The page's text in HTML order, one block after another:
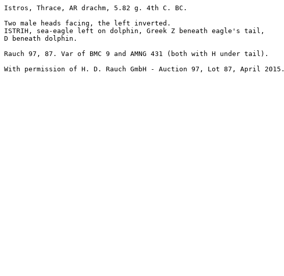
Istros, Thrace, AR drachm, 5.82 g. 4th C. BC.
Two male heads facing, the left inverted.
ISTRIH, sea-eagle left on dolphin, Greek Z beneath eagle's tail,
D beneath dolphin.
Rauch 97, 87. Var of BMC 9 and AMNG 431 (both with H under tail).
With permission of H. D. Rauch GmbH - Auction 97, Lot 87, April 2015.